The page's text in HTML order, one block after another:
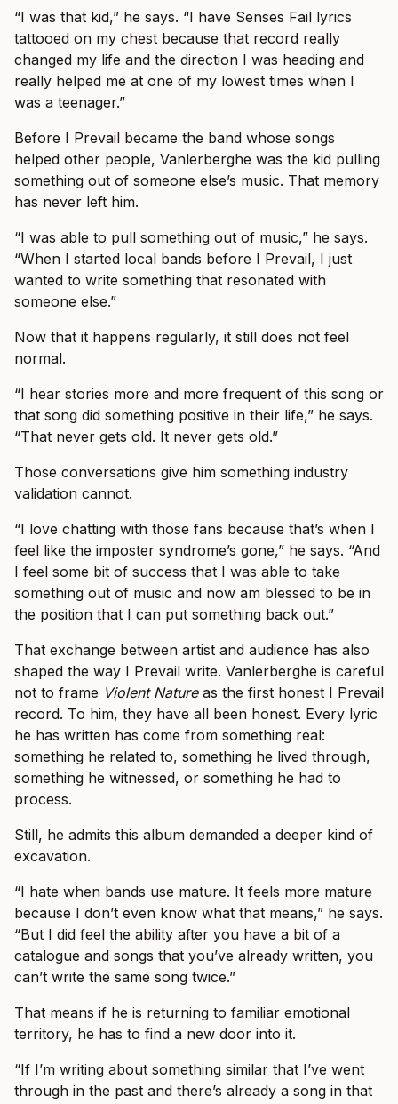
“I was that kid,” he says. “I have Senses Fail lyrics
tattooed on my chest because that record really
changed my life and the direction I was heading and
really helped me at one of my lowest times when I
was a teenager.”
Before I Prevail became the band whose songs
helped other people, Vanlerberghe was the kid pulling
something out of someone else’s music. That memory
has never left him.
“I was able to pull something out of music,” he says.
“When I started local bands before I Prevail, I just
wanted to write something that resonated with
someone else.”
Now that it happens regularly, it still does not feel
normal.
“I hear stories more and more frequent of this song or
that song did something positive in their life,” he says.
“That never gets old. It never gets old.”
Those conversations give him something industry
validation cannot.
“I love chatting with those fans because that’s when I
feel like the imposter syndrome’s gone,” he says. “And
I feel some bit of success that I was able to take
something out of music and now am blessed to be in
the position that I can put something back out.”
That exchange between artist and audience has also
shaped the way I Prevail write. Vanlerberghe is careful
not to frame Violent Natureas the first honest I Prevail
record. To him, they have all been honest. Every lyric
he has written has come from something real:
something he related to, something he lived through,
something he witnessed, or something he had to
process.
Still, he admits this album demanded a deeper kind of
excavation.
“I hate when bands use mature. It feels more mature
because I don’t even know what that means,” he says.
“But I did feel the ability after you have a bit of a
catalogue and songs that you’ve already written, you
can’t write the same song twice.”
That means if he is returning to familiar emotional
territory, he has to find a new door into it.
“If I’m writing about something similar that I’ve went
through in the past and there’s already a song in that